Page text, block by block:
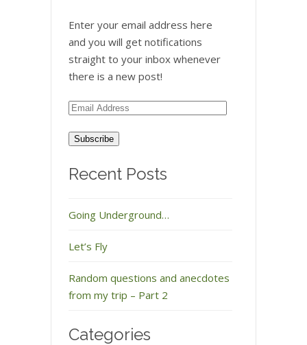
Enter your email address here
and you will get notifications
straight to your inbox whenever
there is a new post!
Email
Recent Posts
Going Underground…
Let’s Fly
Random questions and anecdotes
from my trip – Part 2
Categories